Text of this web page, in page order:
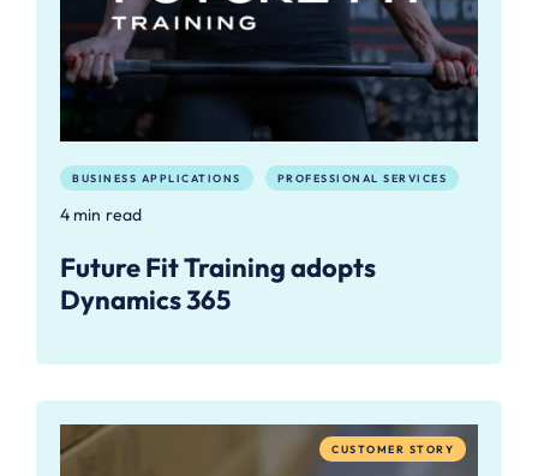
BUSINESS APPLICATIONS PROFESSIONAL SERVICES
4 min read
Future Fit Training adopts
Dynamics 365
CUSTOMER STORY